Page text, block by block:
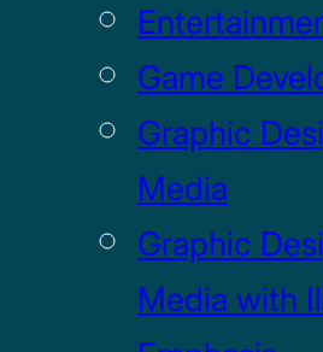
Game
Graphic
Media
Graphic
Media with